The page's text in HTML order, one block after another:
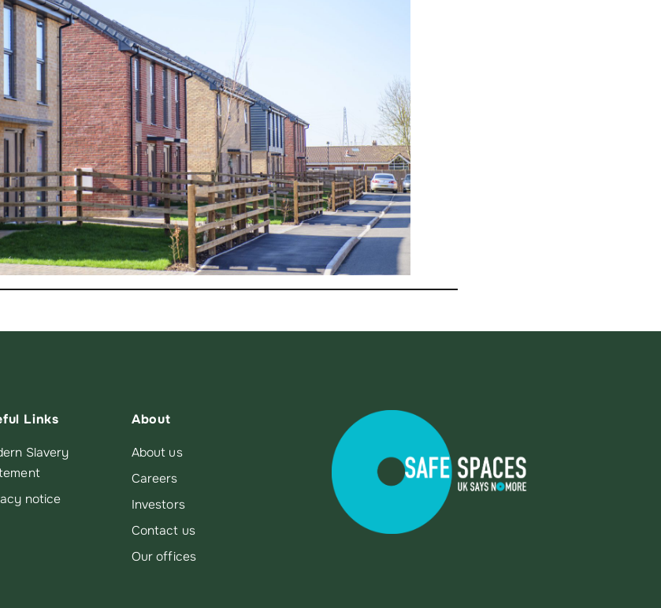
Links
Slavery
notice
About
About us
Careers
Investors
Contact us
Our offices